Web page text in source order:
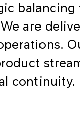
are
continuity.